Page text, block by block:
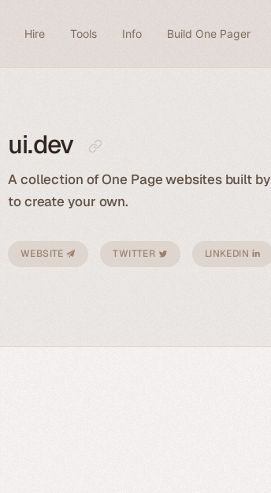
Hire Tools Info Build One Pager
ui.dev
A collection of One Page websites built by
to create your own.
WEBSITE TWITTER LINKEDIN